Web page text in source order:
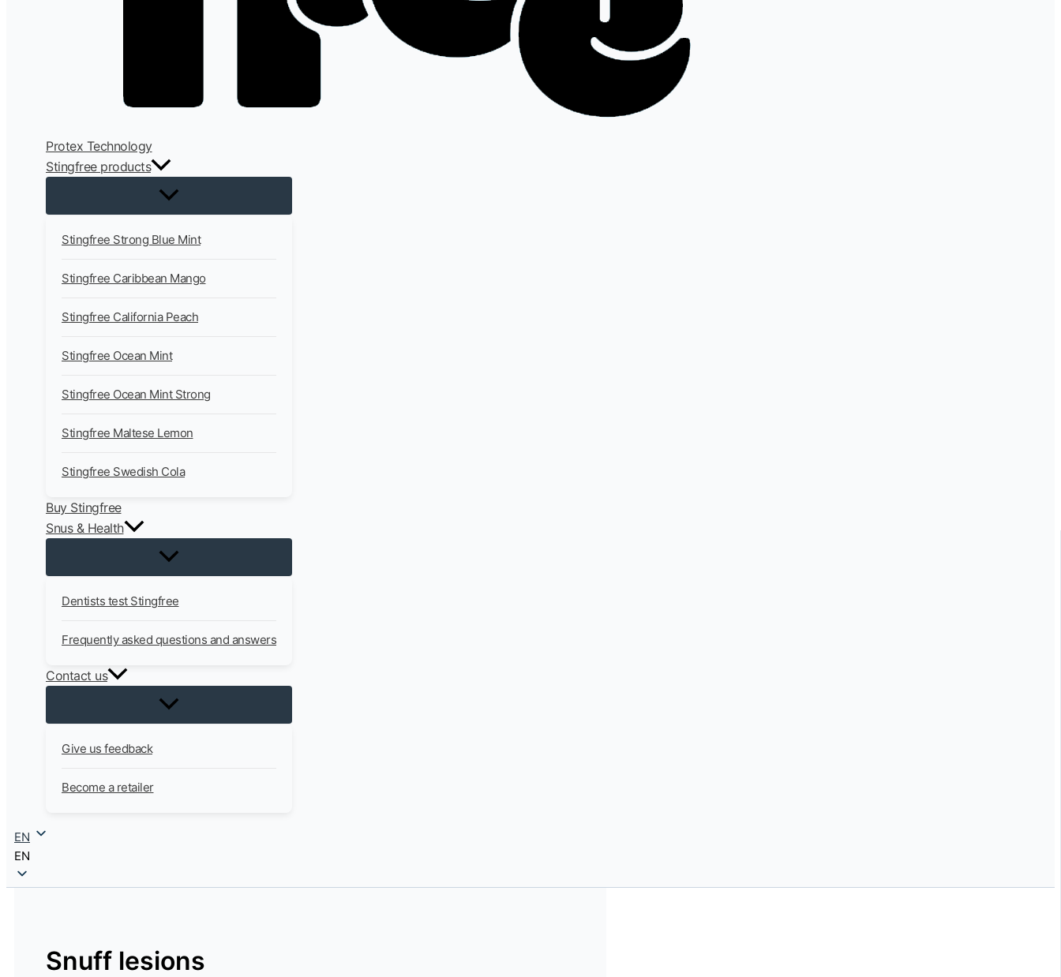
Protex Technology
Stingfree products
Stingfree Strong Blue Mint
Stingfree Caribbean Mango
Stingfree California Peach
Stingfree Ocean Mint
Stingfree Ocean Mint Strong
Stingfree Maltese Lemon
Stingfree Swedish Cola
Buy Stingfree
Snus & Health
Dentists test Stingfree
Frequently asked questions and answers
Contact us
Give us feedback
Become a retailer
EN
EN
Snuff lesions